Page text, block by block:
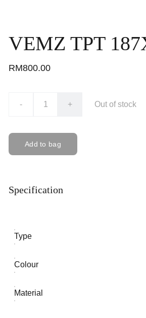
VEMZ TPT
RM800.00
- + Out of stock
Add to bag
Specification
Type
Colour
Material